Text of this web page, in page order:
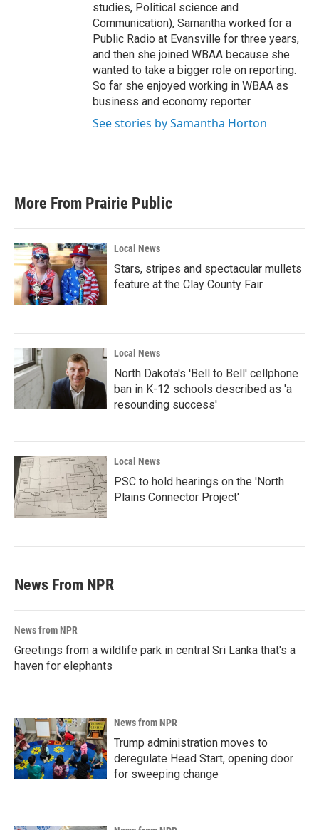
studies, Political science and
Communication), Samantha worked for a
Public Radio at Evansville for three years,
and then she joined WBAA because she
wanted to take a bigger role on reporting.
So far she enjoyed working in WBAA as
business and economy reporter.
See stories by Samantha Horton
More From Prairie Public
Local News
Stars, stripes and spectacular mullets
feature at the Clay County Fair
Local News
North Dakota's 'Bell to Bell' cellphone
ban in K-12 schools described as 'a
resounding success'
Local News
PSC to hold hearings on the 'North
Plains Connector Project'
News From NPR
News from NPR
Greetings from a wildlife park in central Sri Lanka that's a
haven for elephants
News from NPR
Trump administration moves to
deregulate Head Start, opening door
for sweeping change